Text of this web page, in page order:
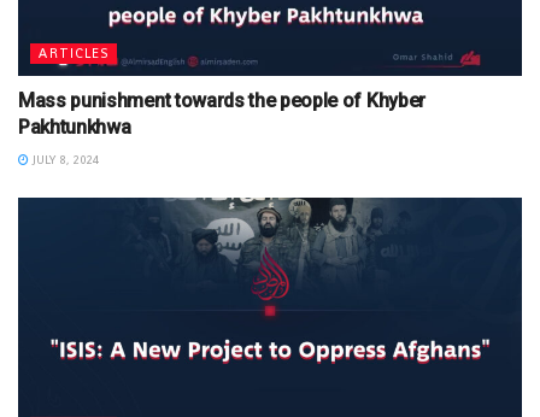
ARTICLES
Mass punishment towards the people of Khyber
Pakhtunkhwa
JULY 8, 2024